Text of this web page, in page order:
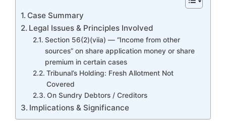
Case Summary
Legal Issues & Principles Involved
Section 56(2)(viia) — “Income from other
sources” on share application money or share
premium in certain cases
Tribunal’s Holding: Fresh Allotment Not
Covered
On Sundry Debtors / Creditors
Implications & Significance